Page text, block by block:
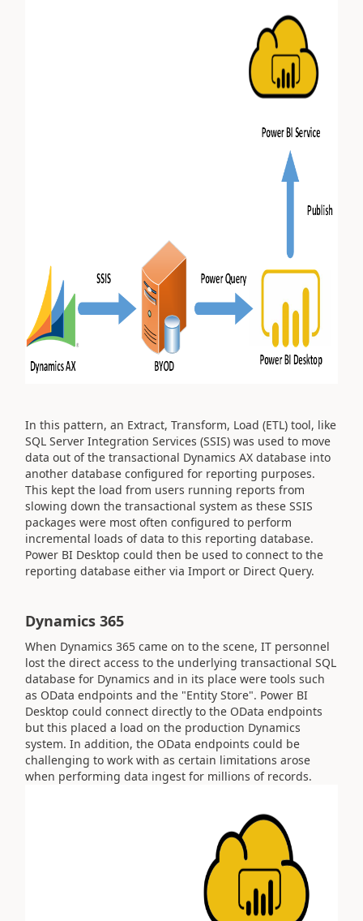
In this pattern, an Extract, Transform, Load (ETL) tool, like
SQL Server Integration Services (SSIS) was used to move
data out of the transactional Dynamics AX database into
another database configured for reporting purposes.
This kept the load from users running reports from
slowing down the transactional system as these SSIS
packages were most often configured to perform
incremental loads of data to this reporting database.
Power BI Desktop could then be used to connect to the
reporting database either via Import or Direct Query.
Dynamics 365
When Dynamics 365 came on to the scene, IT personnel
lost the direct access to the underlying transactional SQL
database for Dynamics and in its place were tools such
as OData endpoints and the "Entity Store". Power BI
Desktop could connect directly to the OData endpoints
but this placed a load on the production Dynamics
system. In addition, the OData endpoints could be
challenging to work with as certain limitations arose
when performing data ingest for millions of records.